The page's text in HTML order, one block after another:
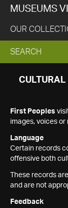
MUSEUMS
OUR
EXPAND
SEARCH
SEARCH
First Peoples
images, voices
Language
Certain records
offensive both
These records
and are not
Feedback